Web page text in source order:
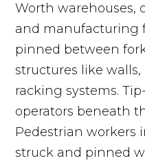
Worth warehouses,
and manufacturing
pinned between
structures like
racking systems.
operators beneath
Pedestrian workers
struck and pinned